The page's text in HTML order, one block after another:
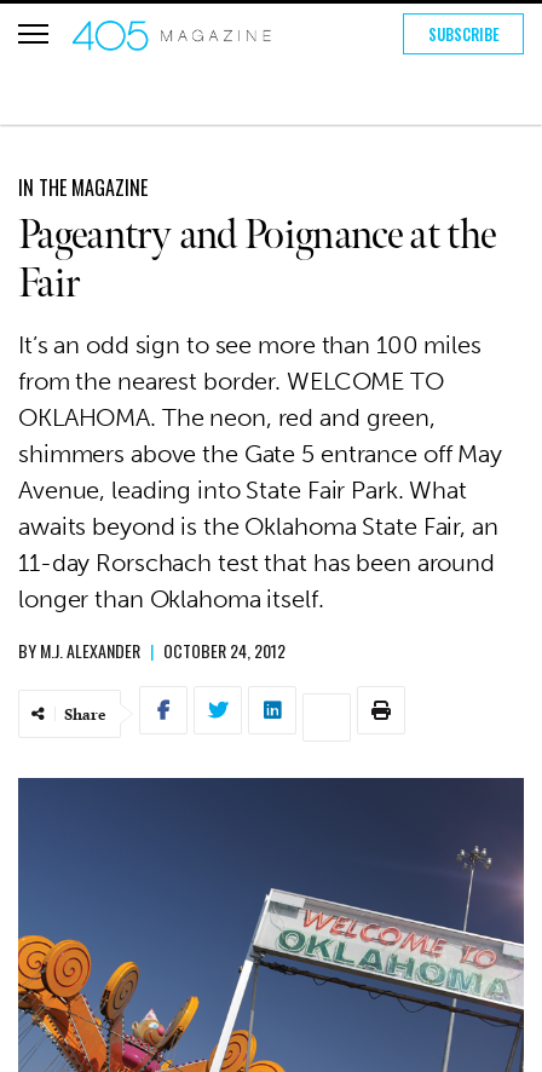
SUBSCRIBE
IN THE MAGAZINE
Pageantry and Poignance at the
Fair
It’s an odd sign to see more than 100 miles
from the nearest border. WELCOME TO
OKLAHOMA. The neon, red and green,
shimmers above the Gate 5 entrance off May
Avenue, leading into State Fair Park. What
awaits beyond is the Oklahoma State Fair, an
11-day Rorschach test that has been around
longer than Oklahoma itself.
BYM.J. ALEXANDER | OCTOBER 24, 2012
Share